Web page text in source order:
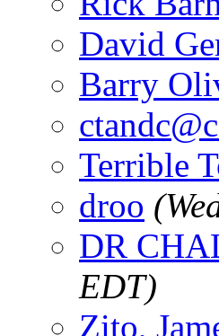
David
Barry
Terrible
droo
DR
EDT)
Zito,